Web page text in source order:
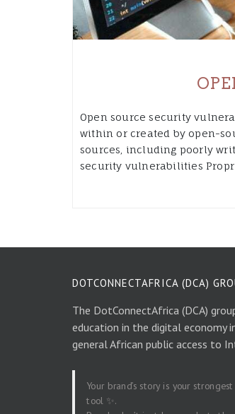
Open source security
within or created by open-
sources, including poorly
security vulnerabilities
DOTCONNECTAFRICA (DCA)
The DotConnectAfrica (DCA)
education in the digital economy
general African public access to
Your brand’s story is your
tool ✨.